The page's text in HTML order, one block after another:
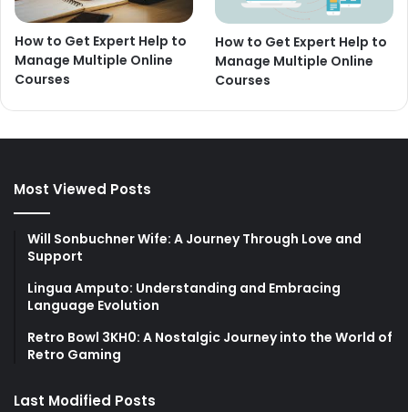
How to Get Expert Help to
Manage Multiple Online
Courses
How to Get Expert Help to
Manage Multiple Online
Courses
Most Viewed Posts
Will Sonbuchner Wife: A Journey Through Love and
Support
Lingua Amputo: Understanding and Embracing
Language Evolution
Retro Bowl 3KH0: A Nostalgic Journey into the World of
Retro Gaming
Last Modified Posts